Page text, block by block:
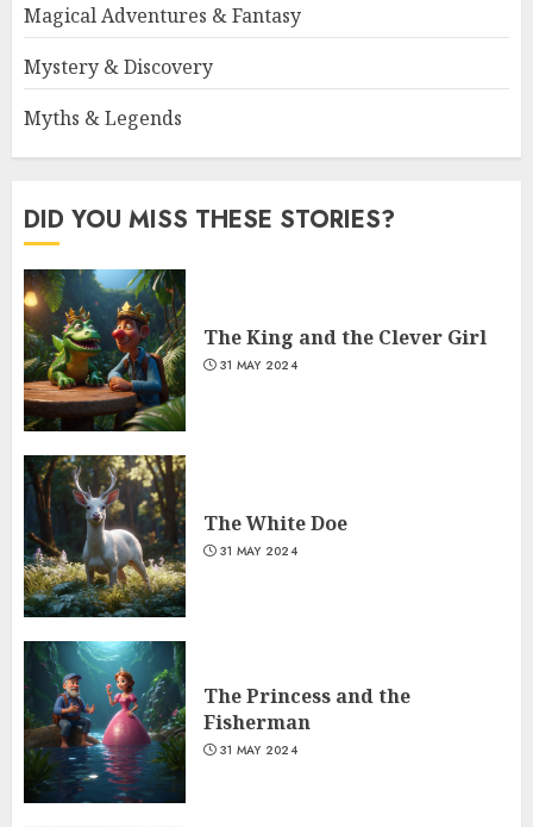
Magical Adventures & Fantasy
Mystery & Discovery
Myths & Legends
DID YOU MISS THESE STORIES?
The King and the Clever Girl
31 MAY 2024
The White Doe
31 MAY 2024
The Princess and the
Fisherman
31 MAY 2024